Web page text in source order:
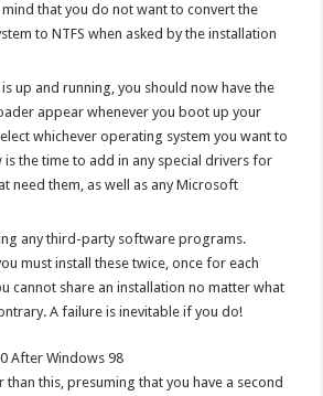
mind that you do not want to convert the
to NTFS when asked by the installation
up and running, you should now have the
appear whenever you boot up your
whichever operating system you want to
is the time to add in any special drivers for
need them, as well as any Microsoft
any third-party software programs.
must install these twice, once for each
cannot share an installation no matter what
A failure is inevitable if you do!
After Windows 98
than this, presuming that you have a second